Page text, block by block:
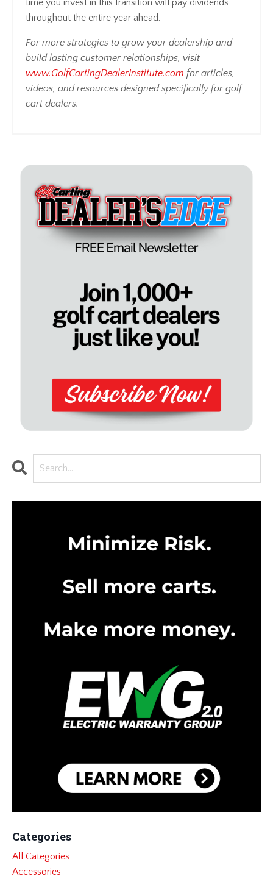
time you invest in this transition will pay dividends
throughout the entire year ahead.
For more strategies to grow your dealership and
build lasting customer relationships, visit
www.GolfCartingDealerInstitute.com for articles,
videos, and resources designed specifically for golf
cart dealers.
Categories
All Categories
Accessories